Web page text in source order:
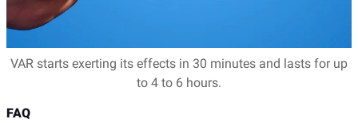
VAR starts exerting its effects in 30 minutes and lasts for up
to 4 to 6 hours.
FAQ